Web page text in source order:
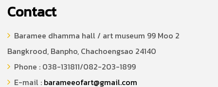
Contact
Baramee dhamma hall / art museum 99 Moo 2
Bangkrood, Banpho, Chachoengsao 24140
Phone : 038-131811/082-203-1899
E-mail : barameeofart@gmail.com